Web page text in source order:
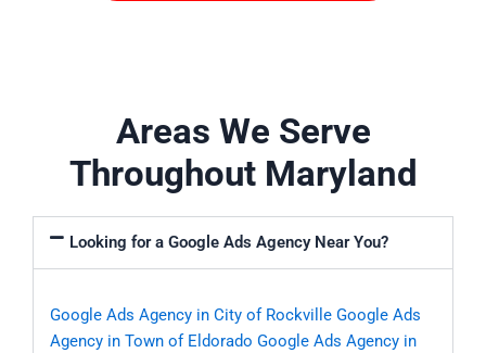
Areas We Serve
Throughout Maryland
Looking for a Google Ads Agency Near You?
Google Ads Agency in City of Rockville Google Ads
Agency in Town of Eldorado Google Ads Agency in